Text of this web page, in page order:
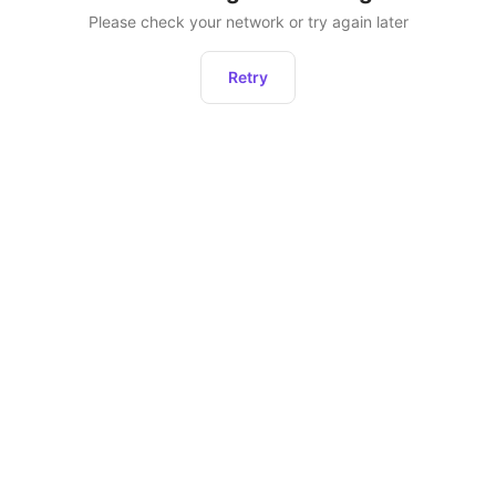
Please check your network or try again later
Retry